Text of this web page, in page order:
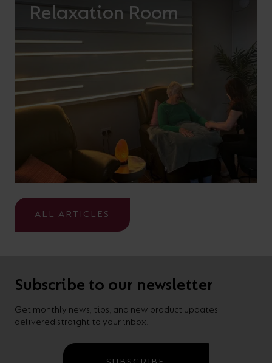
Relaxation Room
ALL ARTICLES
Subscribe to our newsletter
Get monthly news, tips, and new product updates
delivered straight to your inbox.